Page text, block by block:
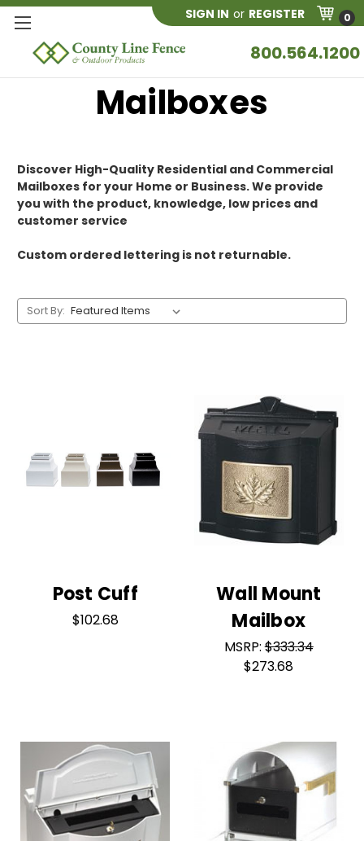
SIGN IN or REGISTER 0
800.564.1200
Mailboxes
Discover High-Quality Residential and Commercial
Mailboxes for your Home or Business. We provide
you with the product, knowledge, low prices and
customer service
Custom ordered lettering is not returnable.
Sort By:
Post Cuff
$102.68
Wall Mount
Mailbox
MSRP:$333.34
$273.68